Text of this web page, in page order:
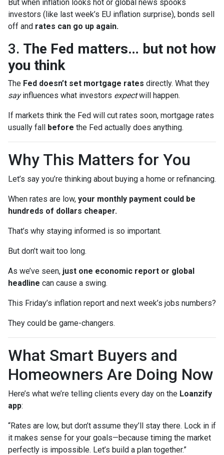
But when inflation looks hot or global news spooks
investors (like last week’s EU inflation surprise), bonds sell
off and rates can go up again.
3. The Fed matters… but not how
you think
The Fed doesn’t set mortgage rates directly. What they
sayinfluences what investors expectwill happen.
If markets think the Fed will cut rates soon, mortgage rates
usually fall before the Fed actually does anything.
Why This Matters for You
Let’s say you’re thinking about buying a home or refinancing.
When rates are low, your monthly payment could be
hundreds of dollars cheaper.
That’s why staying informed is so important.
But don’t wait too long.
As we’ve seen, just one economic report or global
headline can cause a swing.
This Friday’s inflation report and next week’s jobs numbers?
They could be game-changers.
What Smart Buyers and
Homeowners Are Doing Now
Here’s what we’re telling clients every day on the Loanzify
app:
“Rates are low, but don’t assume they’ll stay there. Lock in if
it makes sense for your goals—because timing the market
perfectly is impossible. Let’s build a plan together.”